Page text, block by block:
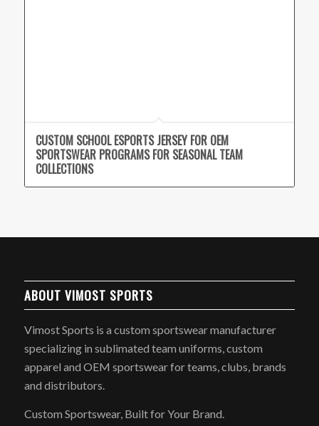
CUSTOM SCHOOL ESPORTS JERSEY FOR OEM
SPORTSWEAR PROGRAMS FOR SEASONAL TEAM
COLLECTIONS
ABOUT VIMOST SPORTS
Vimost Sports is a custom sportswear manufacturer
specializing in sublimated team uniforms, custom
apparel and OEM sportswear for teams, clubs, brands
and distributors.
Custom Sportswear, Built for Your Brand.